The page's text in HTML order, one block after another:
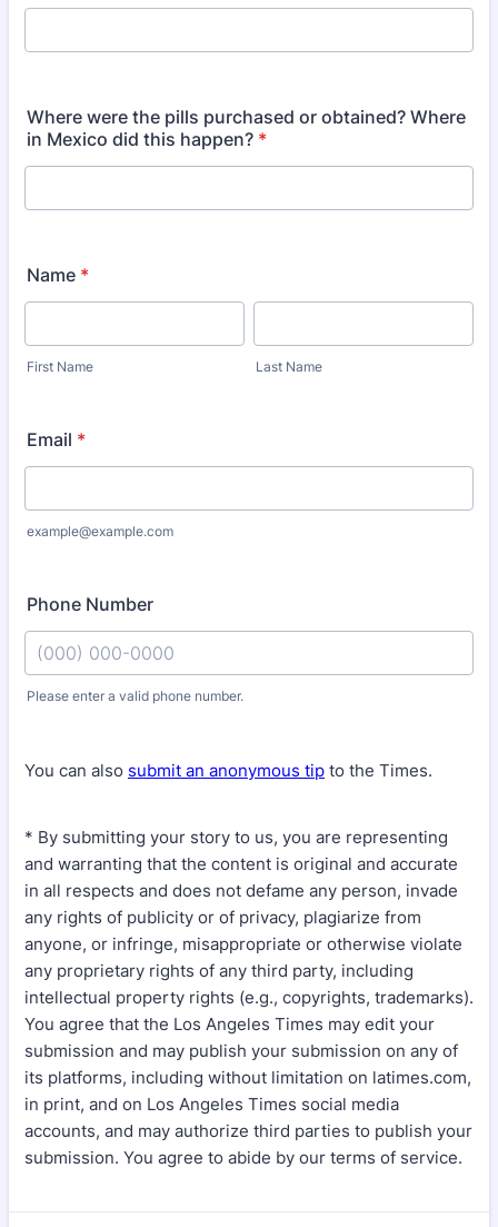
Where were the pills purchased or obtained? Where
in Mexico did this happen? *
Name *
First Name Last Name
Email *
example@example.com
Phone Number
Please enter a valid phone number.
You can also submit an anonymous tip to the Times.
* By submitting your story to us, you are representing
and warranting that the content is original and accurate
in all respects and does not defame any person, invade
any rights of publicity or of privacy, plagiarize from
anyone, or infringe, misappropriate or otherwise violate
any proprietary rights of any third party, including
intellectual property rights (e.g., copyrights, trademarks).
You agree that the Los Angeles Times may edit your
submission and may publish your submission on any of
its platforms, including without limitation on latimes.com,
in print, and on Los Angeles Times social media
accounts, and may authorize third parties to publish your
submission. You agree to abide by our terms of service.